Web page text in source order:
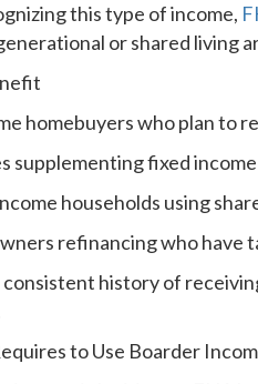
this type of income,
or shared living
homebuyers who plan to
supplementing fixed
households using
refinancing who have
consistent history of
to Use Boarder